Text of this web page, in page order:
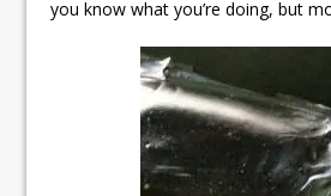
you know what you’re doing, but